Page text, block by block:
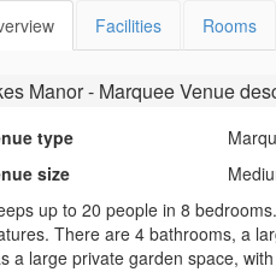
Facilities Rooms
Manor - Marquee Venue
type
size
up to 20 people in 8
There are 4 bathrooms, a
a large private garden space,